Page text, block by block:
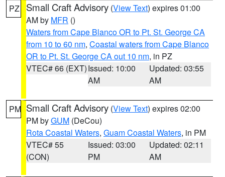
PZ Small Craft Advisory (View Text) expires 01:00
AM by MFR ()
Waters from Cape Blanco OR to Pt. St. George CA
from 10 to 60 nm, Coastal waters from Cape Blanco
OR to Pt. St. George CA out 10 nm, in PZ
VTEC# 66 (EXT)Issued: 10:00
AM
Updated: 03:55
AM
PM Small Craft Advisory (View Text) expires 02:00
PM byGUM (DeCou)
Rota Coastal Waters, Guam Coastal Waters, in PM
VTEC# 55
(CON)
Issued: 03:00
PM
Updated: 02:11
AM